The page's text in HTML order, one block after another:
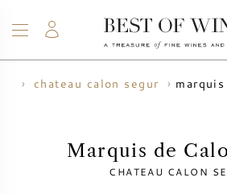
WINE
CHAMPAGNE
WHISKY
RUM
SPIRITS
SALE
BLOG
ABOUT
chateau calon segur
Marquis de
CHATEAU CALON